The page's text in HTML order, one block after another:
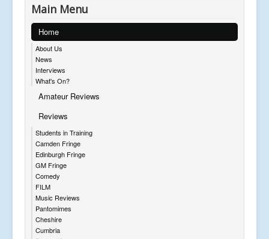
Main Menu
Home
About Us
News
Interviews
What's On?
Amateur Reviews
Reviews
Students in Training
Camden Fringe
Edinburgh Fringe
GM Fringe
Comedy
FILM
Music Reviews
Pantomimes
Cheshire
Cumbria